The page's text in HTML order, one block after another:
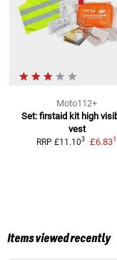
Moto112+
Set: firstaid kit high
vest
RRP £11.103 £6.831
Items viewed recently